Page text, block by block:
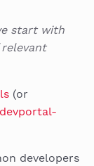
start with
(or
devportal-
developers